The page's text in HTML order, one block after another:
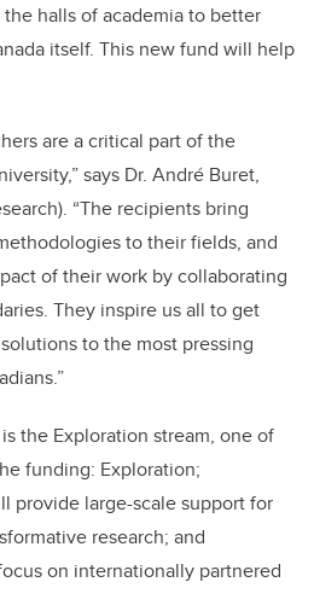
halls of academia to better
itself. This new fund will help
are a critical part of the
says Dr. André Buret,
“The recipients bring
to their fields, and
of their work by collaborating
They inspire us all to get
to the most pressing
the Exploration stream, one of
funding: Exploration;
provide large-scale support for
research; and
on internationally partnered